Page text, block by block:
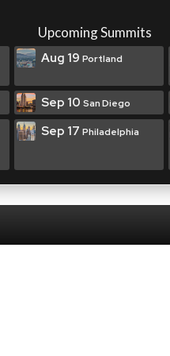
Upcoming Summits
Aug 19 Portland
Sep 10 San Diego
Sep 17 Philadelphia